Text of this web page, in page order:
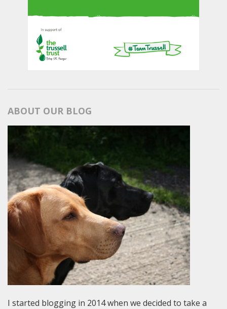
ABOUT OUR BLOG
I started blogging in 2014 when we decided to take a